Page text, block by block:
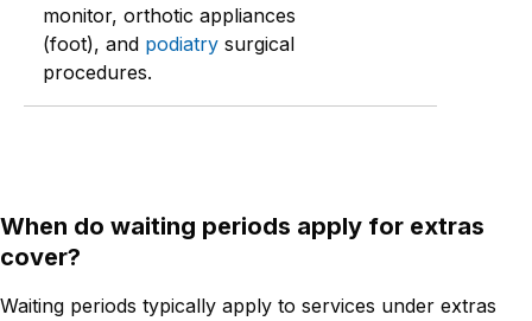
monitor, orthotic appliances
(foot), and podiatry surgical
procedures.
When do waiting periods apply for extras
cover?
Waiting periods typically apply to services under extras